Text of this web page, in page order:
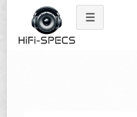
content